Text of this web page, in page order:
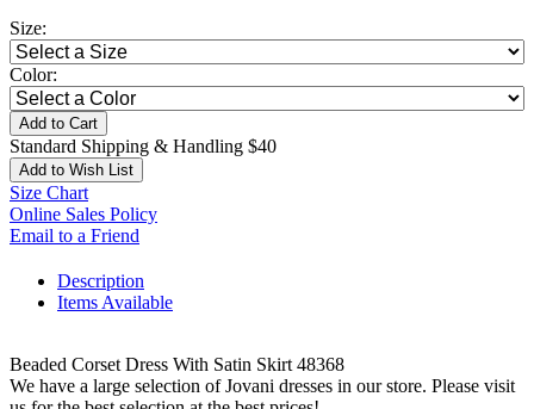
Size:
Color:
Add to Cart
Standard Shipping & Handling $40
Add to Wish List
Size Chart
Online Sales Policy
Email to a Friend
Description
Items Available
Beaded Corset Dress With Satin Skirt 48368
We have a large selection of Jovani dresses in our store. Please visit